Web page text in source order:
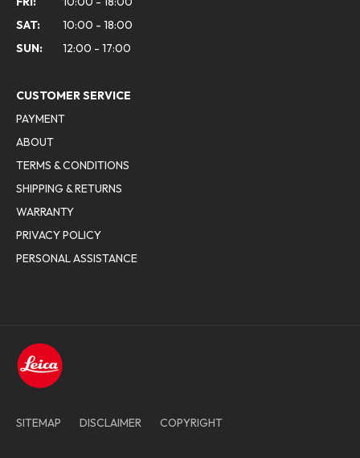
SAT:
10:00 - 18:00
SUN:
12:00 - 17:00
CUSTOMER SERVICE
PAYMENT
ABOUT
TERMS & CONDITIONS
SHIPPING & RETURNS
WARRANTY
PRIVACY POLICY
PERSONAL ASSISTANCE
SITEMAP DISCLAIMER COPYRIGHT